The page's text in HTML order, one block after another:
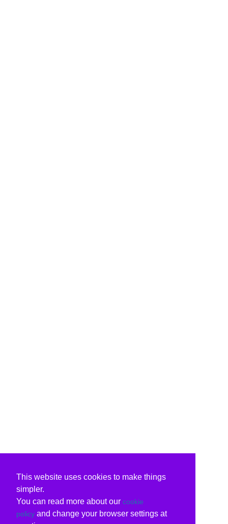
This website uses cookies to make things
simpler.
You can read more about our cookie
policy and change your browser settings at